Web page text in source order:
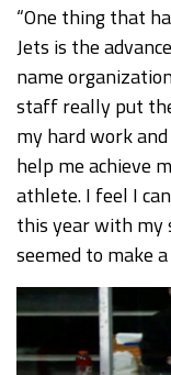
“One thing that
Jets is the
name
staff really put
my hard work
help me achieve
athlete. I feel I
this year with my
seemed to make